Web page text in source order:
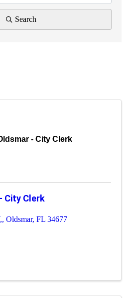
Search
- City Clerk
City Clerk
, Oldsmar, FL 34677